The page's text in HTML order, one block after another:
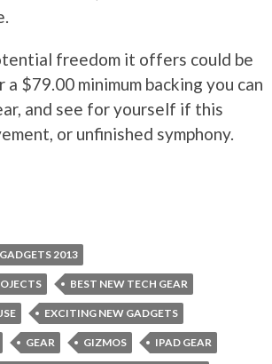
freedom it offers could be
$79.00 minimum backing you can
and see for yourself if this
or unfinished symphony.
2013
BEST NEW TECH GEAR
EXCITING NEW GADGETS
GEAR GIZMOS IPAD GEAR